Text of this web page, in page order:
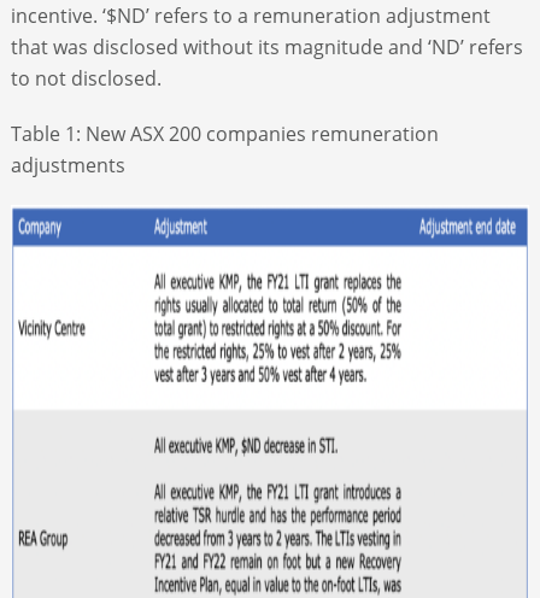
incentive. ‘$ND’ refers to a remuneration adjustment
that was disclosed without its magnitude and ‘ND’ refers
to not disclosed.
Table 1: New ASX 200 companies remuneration
adjustments